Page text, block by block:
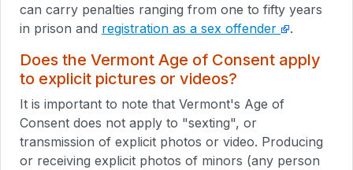
can carry penalties ranging from one to fifty years
in prison and registration as a sex offender .
Does the Vermont Age of Consent apply
to explicit pictures or videos?
It is important to note that Vermont's Age of
Consent does not apply to "sexting", or
transmission of explicit photos or video. Producing
or receiving explicit photos of minors (any person